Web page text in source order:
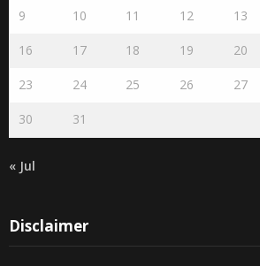
9 10 11 12 13
16 17 18 19 20
23 24 25 26 27
30 31
« Jul
Disclaimer